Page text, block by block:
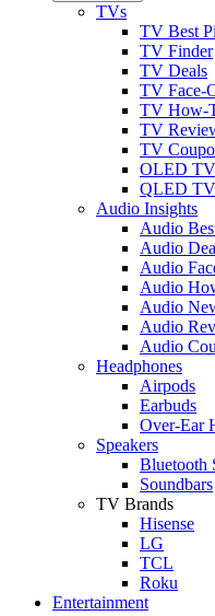
TVs
TV Best
TV Finder
TV Deals
TV Face-
TV How-
TV
TV
OLED
QLED
Audio Insights
Audio
Audio
Audio
Audio
Audio
Audio
Audio
Headphones
Airpods
Earbuds
Over-Ear
Speakers
Bluetooth
Soundbars
TV Brands
Hisense
LG
TCL
Roku
Entertainment